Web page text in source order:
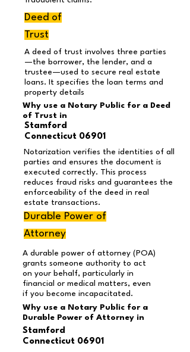
Deed of
Trust
A deed of trust involves three parties
—the borrower, the lender, and a
trustee—used to secure real estate
loans. It specifies the loan terms and
property details
Why use a Notary Public for a Deed
of Trust in
Stamford
Connecticut 06901
Notarization verifies the identities of all
parties and ensures the document is
executed correctly. This process
reduces fraud risks and guarantees the
enforceability of the deed in real
estate transactions.
Durable Power of
Attorney
A durable power of attorney (POA)
grants someone authority to act
on your behalf, particularly in
financial or medical matters, even
if you become incapacitated.
Why use a Notary Public for a
Durable Power of Attorney in
Stamford
Connecticut 06901